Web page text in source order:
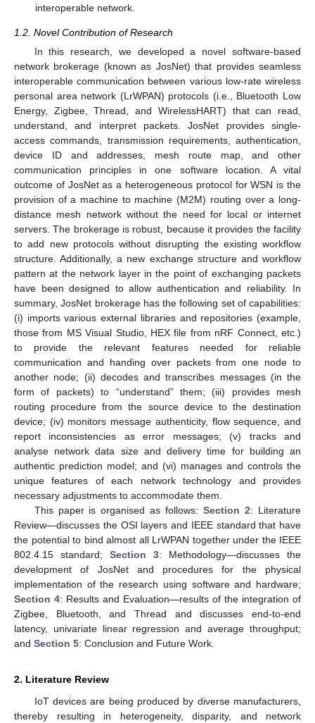
interoperable network.
1.2. Novel Contribution of Research
In this research, we developed a novel software-based
network brokerage (known as JosNet) that provides seamless
interoperable communication between various low-rate wireless
personal area network (LrWPAN) protocols (i.e., Bluetooth Low
Energy, Zigbee, Thread, and WirelessHART) that can read,
understand, and interpret packets. JosNet provides single-
access commands, transmission requirements, authentication,
device ID and addresses, mesh route map, and other
communication principles in one software location. A vital
outcome of JosNet as a heterogeneous protocol for WSN is the
provision of a machine to machine (M2M) routing over a long-
distance mesh network without the need for local or internet
servers. The brokerage is robust, because it provides the facility
to add new protocols without disrupting the existing workflow
structure. Additionally, a new exchange structure and workflow
pattern at the network layer in the point of exchanging packets
have been designed to allow authentication and reliability. In
summary, JosNet brokerage has the following set of capabilities:
(i) imports various external libraries and repositories (example,
those from MS Visual Studio, HEX file from nRF Connect, etc.)
to provide the relevant features needed for reliable
communication and handing over packets from one node to
another node; (ii) decodes and transcribes messages (in the
form of packets) to “understand” them; (iii) provides mesh
routing procedure from the source device to the destination
device; (iv) monitors message authenticity, flow sequence, and
report inconsistencies as error messages; (v) tracks and
analyse network data size and delivery time for building an
authentic prediction model; and (vi) manages and controls the
unique features of each network technology and provides
necessary adjustments to accommodate them.
This paper is organised as follows:Section 2: Literature
Review—discusses the OSI layers and IEEE standard that have
the potential to bind almost all LrWPAN together under the IEEE
802.4.15 standard; Section 3: Methodology—discusses the
development of JosNet and procedures for the physical
implementation of the research using software and hardware;
Section 4: Results and Evaluation—results of the integration of
Zigbee, Bluetooth, and Thread and discusses end-to-end
latency, univariate linear regression and average throughput;
and Section 5: Conclusion and Future Work.
2. Literature Review
IoT devices are being produced by diverse manufacturers,
thereby resulting in heterogeneity, disparity, and network